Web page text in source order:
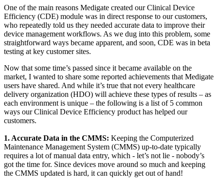
One of the main reasons Medigate created our Clinical Device
Efficiency (CDE) module was in direct response to our customers,
who repeatedly told us they needed accurate data to improve their
device management workflows. As we dug into this problem, some
straightforward ways became apparent, and soon, CDE was in beta
testing at key customer sites.
Now that some time’s passed since it became available on the
market, I wanted to share some reported achievements that Medigate
users have shared. And while it’s true that not every healthcare
delivery organization (HDO) will achieve these types of results – as
each environment is unique – the following is a list of 5 common
ways our Clinical Device Efficiency product has helped our
customers.
1. Accurate Data in the CMMS: Keeping the Computerized
Maintenance Management System (CMMS) up-to-date typically
requires a lot of manual data entry, which - let’s not lie - nobody’s
got the time for. Since devices move around so much and keeping
the CMMS updated is hard, it can quickly get out of hand!